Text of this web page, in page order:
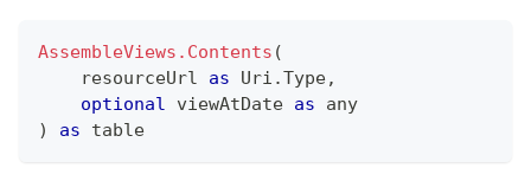
AssembleViews.Contents (
    resourceUrl
as Uri.Type,
optional viewAtDate as
any
)
as table